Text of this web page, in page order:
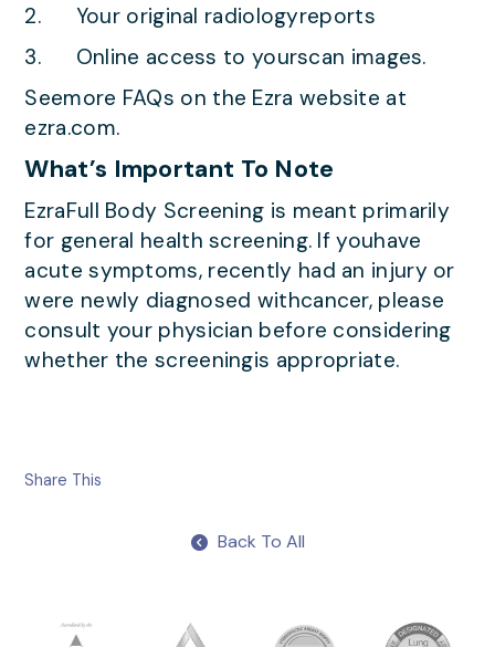
2. Your original radiologyreports
3. Online access to yourscan images.
Seemore FAQs on the Ezra website at
ezra.com.
What’s Important To Note
EzraFull Body Screening is meant primarily
for general health screening. If youhave
acute symptoms, recently had an injury or
were newly diagnosed withcancer, please
consult your physician before considering
whether the screeningis appropriate.
Share This
Back To All